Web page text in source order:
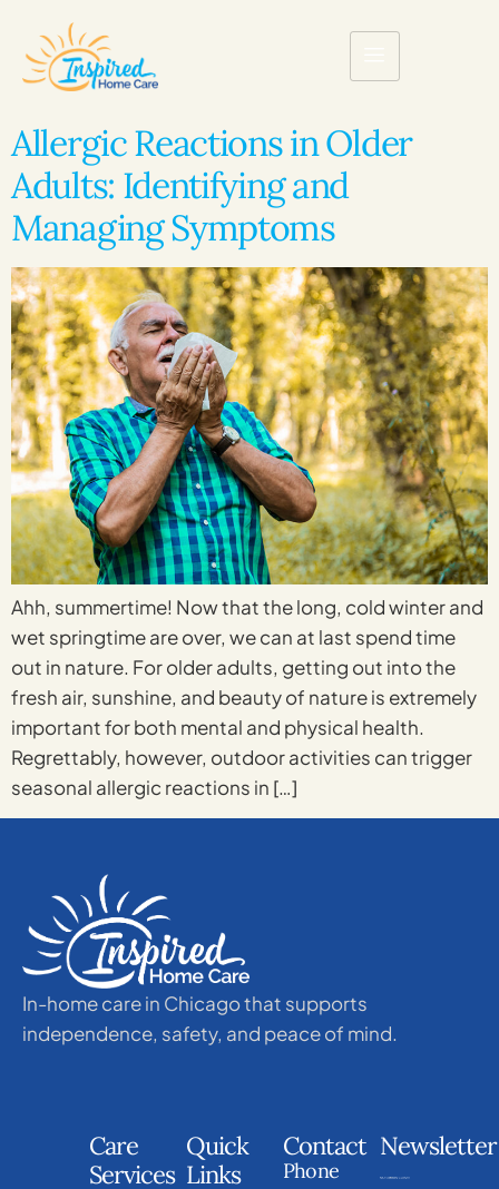
Allergic Reactions in Older
Adults: Identifying and
Managing Symptoms
Ahh, summertime! Now that the long, cold winter and
wet springtime are over, we can at last spend time
out in nature. For older adults, getting out into the
fresh air, sunshine, and beauty of nature is extremely
important for both mental and physical health.
Regrettably, however, outdoor activities can trigger
seasonal allergic reactions in […]
In-home care in Chicago that supports
independence, safety, and peace of mind.
Care
Services
Quick
Links
Contact
Phone
Newsletter